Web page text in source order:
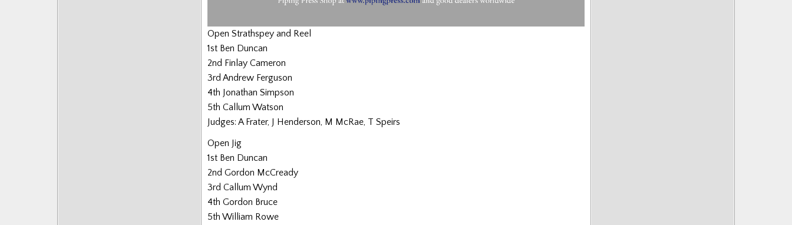
Open Strathspey and Reel
1st Ben Duncan
2nd Finlay Cameron
3rd Andrew Ferguson
4th Jonathan Simpson
5th Callum Watson
Judges: A Frater, J Henderson, M McRae, T Speirs
Open Jig
1st Ben Duncan
2nd Gordon McCready
3rd Callum Wynd
4th Gordon Bruce
5th William Rowe